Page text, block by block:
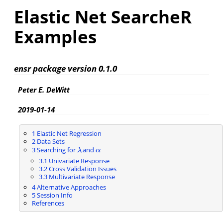
Elastic Net SearcheR
Examples
ensr package version 0.1.0
Peter E. DeWitt
2019-01-14
1 Elastic Net Regression
2Data Sets
3Searching forλ
λandα
α
3.1 Univariate Response
3.2Cross Validation Issues
3.3Multivariate Response
4Alternative Approaches
5Session Info
References